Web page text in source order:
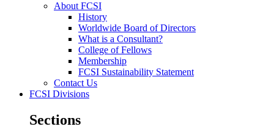
About FCSI
History
Worldwide Board of Directors
What is a Consultant?
College of Fellows
Membership
FCSI Sustainability Statement
Contact Us
FCSI Divisions
Sections